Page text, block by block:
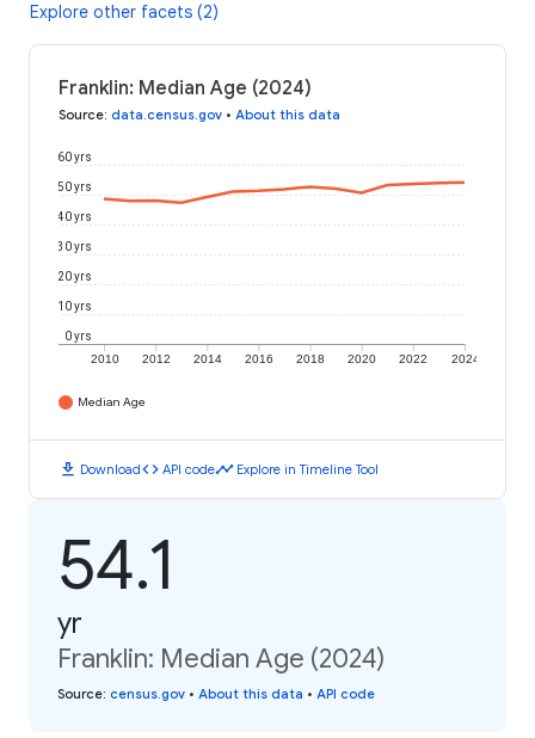
Explore other facets (2)
Franklin: Median Age (2024)
Source: data.census.gov • About this data
2010 2012 2014 2016 2018 2020 2022 2024
0 yrs
10 yrs
20 yrs
30 yrs
40 yrs
50 yrs
60 yrs
Median Age
download Downloadcode API codetimeline Explore in Timeline Tool
54.1
yr
Franklin: Median Age (2024)
Source: census.gov • About this data • API code